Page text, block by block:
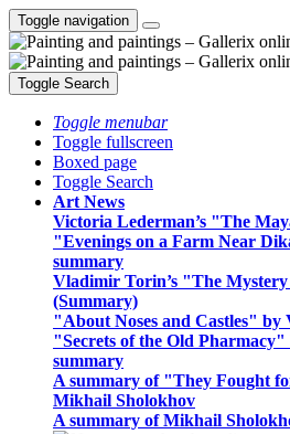
Toggle navigation
Toggle Search
Toggle menubar
Toggle fullscreen
Boxed page
Toggle Search
Art News
Victoria Lederman’s "The
"Evenings on a Farm Near
summary
Vladimir Torin’s "The
(Summary)
"About Noses and Castles"
"Secrets of the Old
summary
A summary of "They Fought
Mikhail Sholokhov
A summary of Mikhail